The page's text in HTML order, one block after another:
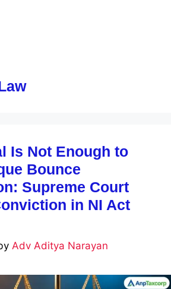
Is Not Enough to
Bounce
Supreme Court
in NI Act
Adv Aditya Narayan